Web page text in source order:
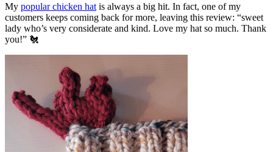
My popular chicken hat is always a big hit. In fact, one of my
customers keeps coming back for more, leaving this review: “sweet
lady who’s very considerate and kind. Love my hat so much. Thank
you!” 🐔